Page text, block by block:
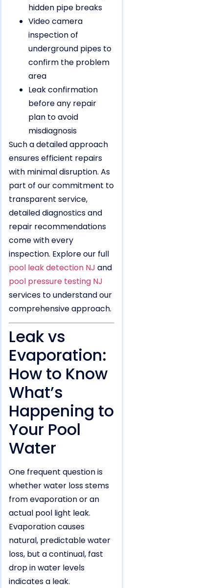
hidden pipe breaks
Video camera
inspection of
underground pipes to
confirm the problem
area
Leak confirmation
before any repair
plan to avoid
misdiagnosis
Such a detailed approach
ensures efficient repairs
with minimal disruption. As
part of our commitment to
transparent service,
detailed diagnostics and
repair recommendations
come with every
inspection. Explore our full
pool leak detection NJ and
pool pressure testing NJ
services to understand our
comprehensive approach.
Leak vs
Evaporation:
How to Know
What’s
Happening to
Your Pool
Water
One frequent question is
whether water loss stems
from evaporation or an
actual pool light leak.
Evaporation causes
natural, predictable water
loss, but a continual, fast
drop in water levels
indicates a leak.